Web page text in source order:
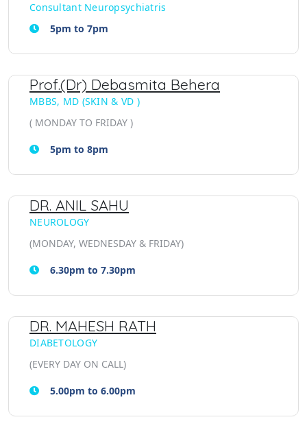
Consultant Neuropsychiatris
5pm to 7pm
Prof.(Dr) Debasmita Behera
MBBS, MD (SKIN & VD )
( MONDAY TO FRIDAY )
5pm to 8pm
DR. ANIL SAHU
NEUROLOGY
(MONDAY, WEDNESDAY & FRIDAY)
6.30pm to 7.30pm
DR. MAHESH RATH
DIABETOLOGY
(EVERY DAY ON CALL)
5.00pm to 6.00pm